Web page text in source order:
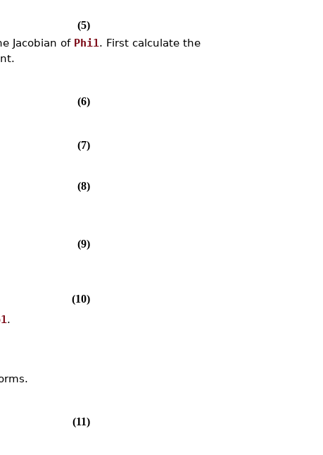
(5)
Jacobian of Phi1 . First calculate the
(6)
(7)
(8)
(9)
(10)
.
(11)